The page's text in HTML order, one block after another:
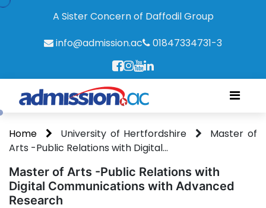
A Sister Concern of Daffodil Group
info@admission.ac
01847334731-3
Home University of Hertfordshire
Master of
Arts -Public Relations with Digital...
Master of Arts -Public Relations with
Digital Communications with Advanced
Research